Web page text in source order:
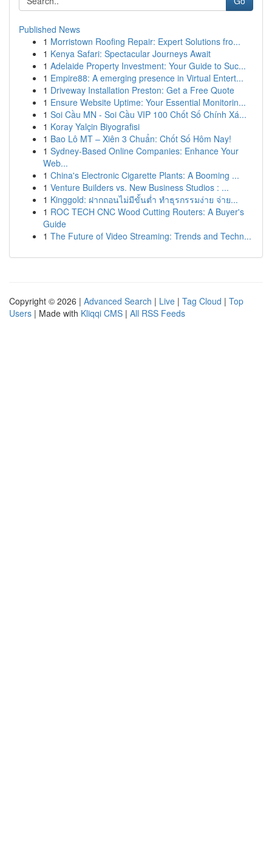
Published News
1 Morristown Roofing Repair: Expert Solutions fro...
1 Kenya Safari: Spectacular Journeys Await
1 Adelaide Property Investment: Your Guide to Suc...
1 Empire88: A emerging presence in Virtual Entert...
1 Driveway Installation Preston: Get a Free Quote
1 Ensure Website Uptime: Your Essential Monitorin...
1 Soi Cầu MN - Soi Cầu VIP 100 Chốt Số Chính Xá...
1 Koray Yalçin Biyografisi
1 Bao Lô MT – Xiên 3 Chuẩn: Chốt Số Hôm Nay!
1 Sydney-Based Online Companies: Enhance Your
Web...
1 China's Electronic Cigarette Plants: A Booming ...
1 Venture Builders vs. New Business Studios : ...
1 Kinggold: ฝากถอนไม่มีขั้นต่ำ ทำธุรกรรมง่าย จ่าย...
1 ROC TECH CNC Wood Cutting Routers: A Buyer's
Guide
1 The Future of Video Streaming: Trends and Techn...
Copyright © 2026 | Advanced Search | Live | Tag Cloud | Top
Users | Made with Kliqqi CMS | All RSS Feeds